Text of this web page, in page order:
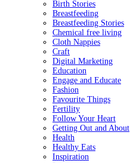
Birth Stories
Breastfeeding
Breastfeeding Stories
Chemical free living
Cloth Nappies
Craft
Digital Marketing
Education
Engage and Educate
Fashion
Favourite Things
Fertility
Follow Your Heart
Getting Out and About
Health
Healthy Eats
Inspiration